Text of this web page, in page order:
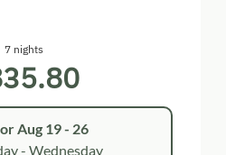
7 nights
Aug 19 - 26
- Wednesday